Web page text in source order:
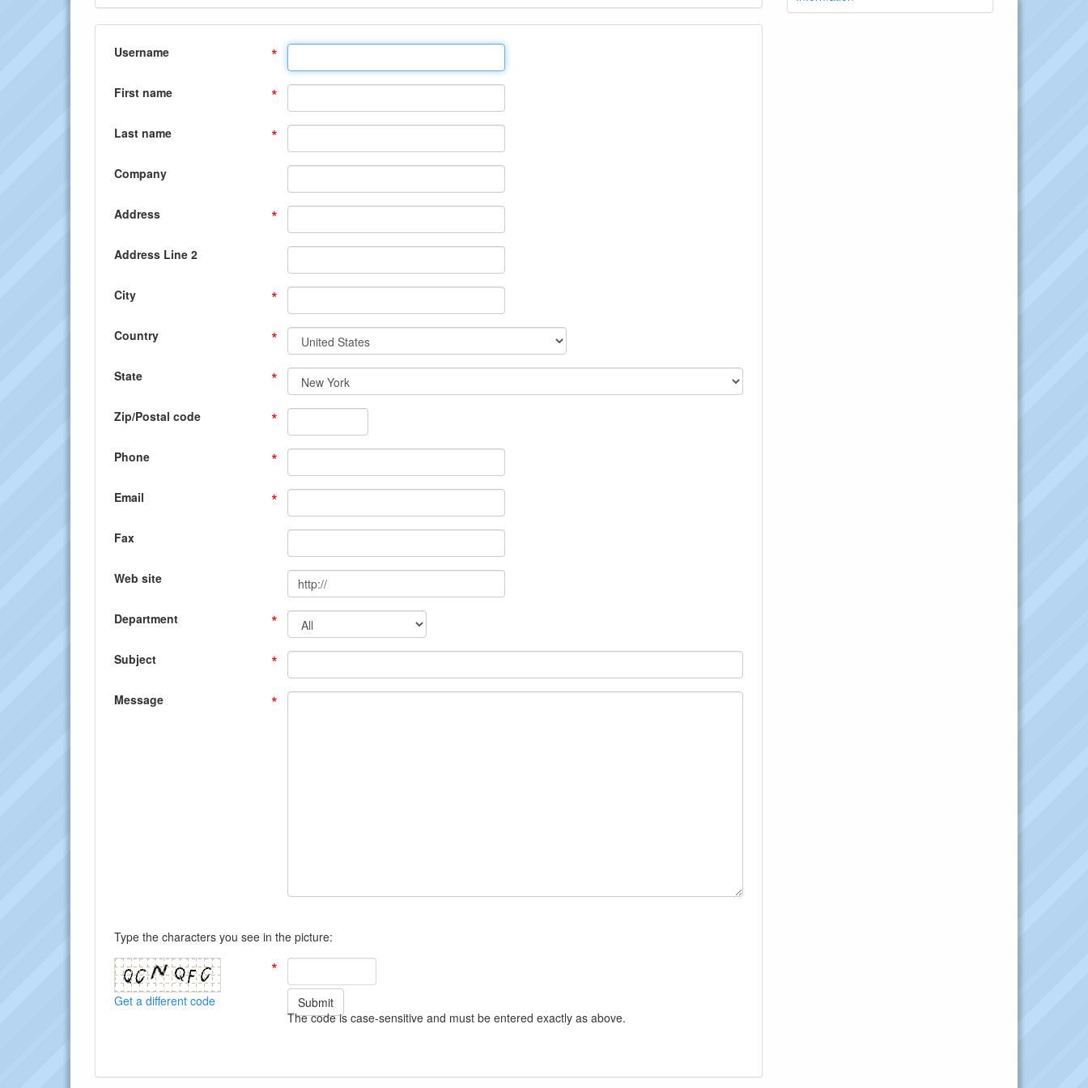
Username *
First name *
Last name *
Company
Address *
Address Line 2
City *
Country *
State *
Zip/Postal code *
Phone *
Email *
Fax
Web site
Department *
Subject *
Message *
Type the characters you see in the picture:
Get a different code
*
Submit
The code is case-sensitive and must be entered exactly as above.